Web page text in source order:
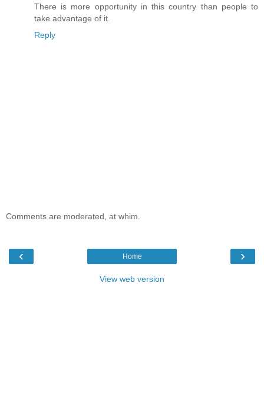
There is more opportunity in this country than people to
take advantage of it.
Reply
Comments are moderated, at whim.
‹ ›
Home
View web version